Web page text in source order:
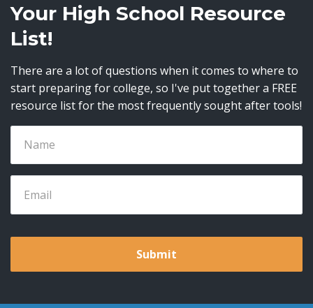
Your High School Resource
List!
There are a lot of questions when it comes to where to
start preparing for college, so I've put together a FREE
resource list for the most frequently sought after tools!
Submit